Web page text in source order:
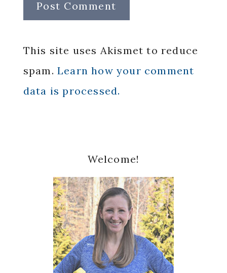
This site uses Akismet to reduce
spam. Learn how your comment
data is processed.
Sidebar
Welcome!